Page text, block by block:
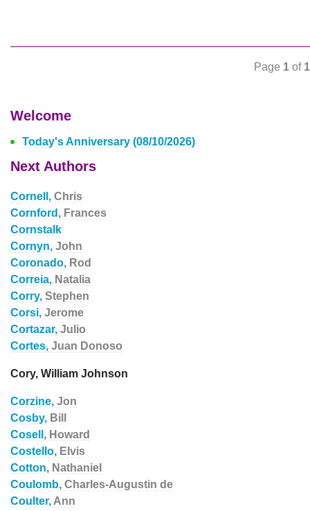
Page 1 of 1
Welcome
Today's Anniversary (08/10/2026)
Next Authors
Cornell, Chris
Cornford, Frances
Cornstalk
Cornyn, John
Coronado, Rod
Correia, Natalia
Corry, Stephen
Corsi, Jerome
Cortazar, Julio
Cortes, Juan Donoso
Cory, William Johnson
Corzine, Jon
Cosby, Bill
Cosell, Howard
Costello, Elvis
Cotton, Nathaniel
Coulomb, Charles-Augustin de
Coulter, Ann